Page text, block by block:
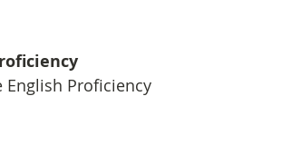
English Proficiency